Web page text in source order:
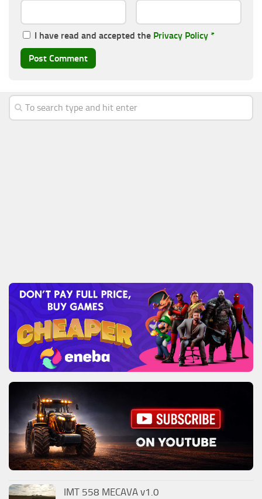
I have read and accepted the Privacy Policy *
IMT 558 MECAVA v1.0